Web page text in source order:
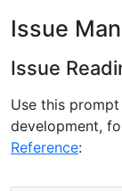
Issue
Issue
Use this
development,
Reference: